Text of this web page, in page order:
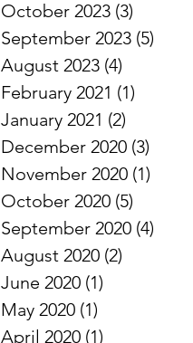
October 2023 (3)
September 2023 (5)
August 2023 (4)
February 2021 (1)
January 2021 (2)
December 2020 (3)
November 2020 (1)
October 2020 (5)
September 2020 (4)
August 2020 (2)
June 2020 (1)
May 2020 (1)
April 2020 (1)